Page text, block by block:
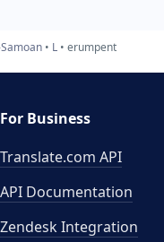
L erumpent
For Business
Translate.com API
API Documentation
Zendesk Integration